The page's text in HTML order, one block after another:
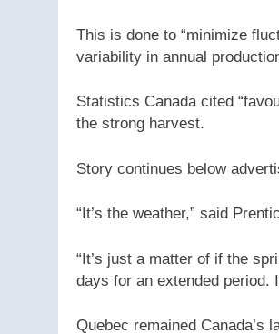
This is done to “minimize
variability in annual
Statistics Canada cited
the strong harvest.
Story continues below
“It’s the weather,” said
“It’s just a matter of if the
days for an extended period.
Quebec remained Canada’s